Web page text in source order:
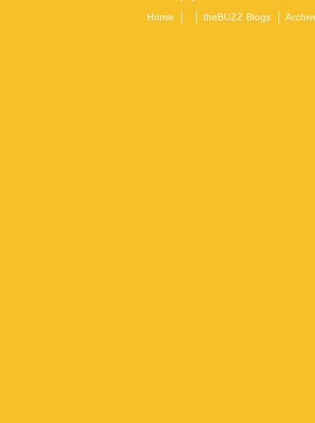
Home theBUZZ Blogs